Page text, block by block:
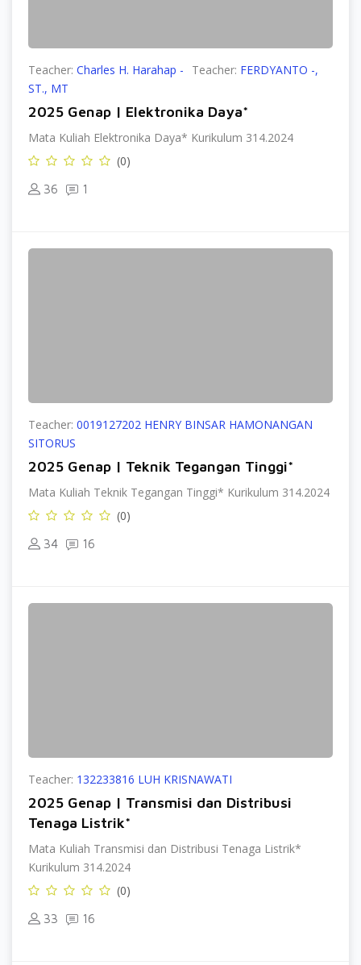
Teacher: Charles H. Harahap - Teacher: FERDYANTO -,
ST., MT
2025 Genap | Elektronika Daya*
Mata Kuliah Elektronika Daya* Kurikulum 314.2024
(0)
36 1
Teacher: 0019127202 HENRY BINSAR HAMONANGAN
SITORUS
2025 Genap | Teknik Tegangan Tinggi*
Mata Kuliah Teknik Tegangan Tinggi* Kurikulum 314.2024
(0)
34 16
Teacher: 132233816 LUH KRISNAWATI
2025 Genap | Transmisi dan Distribusi
Tenaga Listrik*
Mata Kuliah Transmisi dan Distribusi Tenaga Listrik*
Kurikulum 314.2024
(0)
33 16